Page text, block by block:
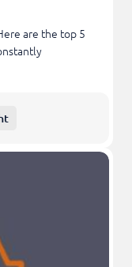
are the top 5